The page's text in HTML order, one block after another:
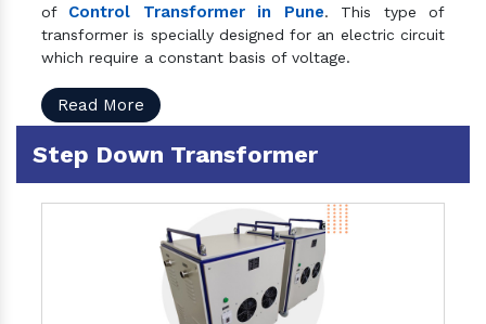
of Control Transformer in Pune. This type of
transformer is specially designed for an electric circuit
which require a constant basis of voltage.
Read More
Step Down Transformer